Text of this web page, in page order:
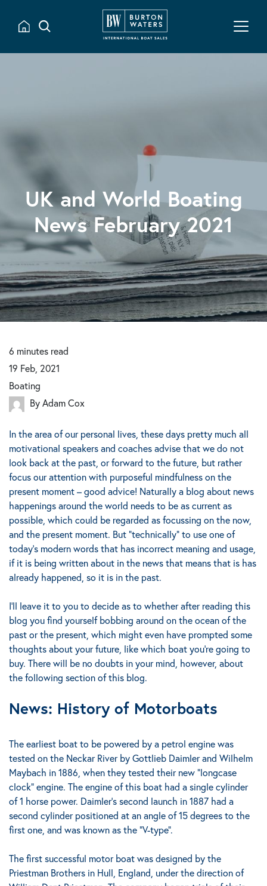
UK and World Boating
News February 2021
6 minutes read
19 Feb, 2021
Boating
By Adam Cox
In the area of our personal lives, these days pretty much all
motivational speakers and coaches advise that we do not
look back at the past, or forward to the future, but rather
focus our attention with purposeful mindfulness on the
present moment – good advice! Naturally a blog about news
happenings around the world needs to be as current as
possible, which could be regarded as focussing on the now,
and the present moment. But “technically” to use one of
today’s modern words that has incorrect meaning and usage,
if it is being written about in the news that means that is has
already happened, so it is in the past.
I’ll leave it to you to decide as to whether after reading this
blog you find yourself bobbing around on the ocean of the
past or the present, which might even have prompted some
thoughts about your future, likewhich boat you’re going to
buy. There will be no doubts in your mind, however, about
the following section of this blog.
News: History of Motorboats
The earliest boat to be powered by a petrol engine was
tested on the Neckar River by Gottlieb Daimler and Wilhelm
Maybach in 1886, when they tested their new "longcase
clock" engine. The engine of this boat had a single cylinder
of 1 horse power. Daimler's second launch in 1887 had a
second cylinder positioned at an angle of 15 degrees to the
first one, and was known as the "V-type".
The first successful motor boat was designed by the
Priestman Brothers in Hull, England, under the direction of